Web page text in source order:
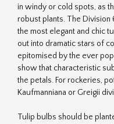
in windy or cold spots, as
robust plants. The
the most elegant and chic
out into dramatic stars of
epitomised by the ever
show that characteristic
the petals. For rockeries,
Kaufmanniana or Greigii
Tulip bulbs should be